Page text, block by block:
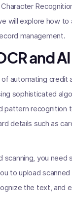
will explore how
management.
and
automating
sophisticated
pattern
details such as
you
to upload
the text, and